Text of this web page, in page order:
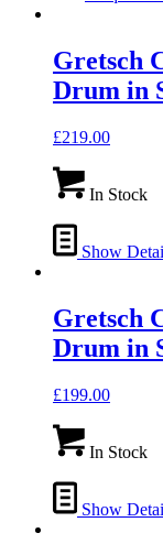
Gretsch
Drum in
£219.00
In Stock
Show
Gretsch
Drum in
£199.00
In Stock
Show